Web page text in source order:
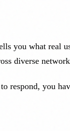
you what real
diverse
respond, you